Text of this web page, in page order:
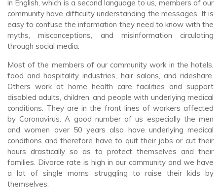
in English, which is a second language to us, members of our
community have difficulty understanding the messages. It is
easy to confuse the information they need to know with the
myths, misconceptions, and misinformation circulating
through social media.
Most of the members of our community work in the hotels,
food and hospitality industries, hair salons, and rideshare.
Others work at home health care facilities and support
disabled adults, children, and people with underlying medical
conditions. They are in the front lines of workers affected
by Coronavirus. A good number of us especially the men
and women over 50 years also have underlying medical
conditions and therefore have to quit their jobs or cut their
hours drastically so as to protect themselves and their
families. Divorce rate is high in our community and we have
a lot of single moms struggling to raise their kids by
themselves.